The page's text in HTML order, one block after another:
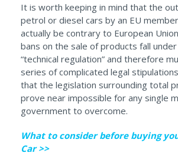
It is worth keeping in mind that the
petrol or diesel cars by an EU
actually be contrary to European
bans on the sale of products fall
“technical regulation” and therefore
series of complicated legal
that the legislation surrounding total
prove near impossible for any single
government to overcome.
What to consider before buying
Car >>